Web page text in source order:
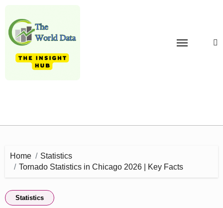
content
Home
Statistics
Tornado Statistics in Chicago 2026 | Key Facts
Statistics